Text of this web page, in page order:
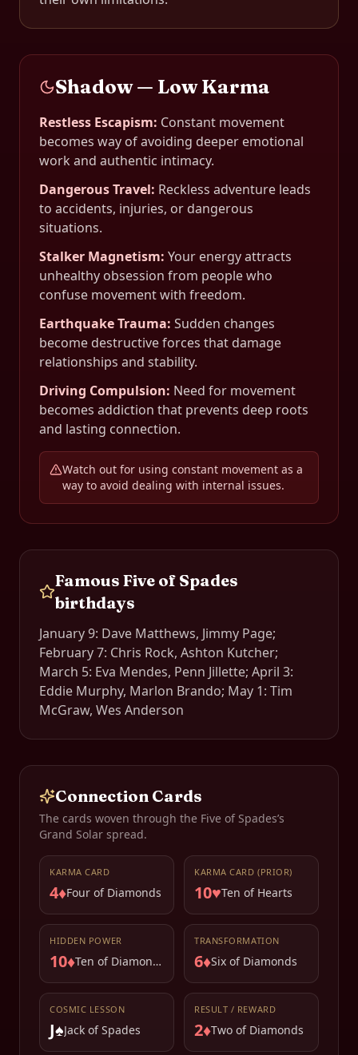
Shadow — Low Karma
Restless Escapism: Constant movement
becomes way of avoiding deeper emotional
work and authentic intimacy.
Dangerous Travel: Reckless adventure leads
to accidents, injuries, or dangerous
situations.
Stalker Magnetism: Your energy attracts
unhealthy obsession from people who
confuse movement with freedom.
Earthquake Trauma: Sudden changes
become destructive forces that damage
relationships and stability.
Driving Compulsion: Need for movement
becomes addiction that prevents deep roots
and lasting connection.
Watch out for using constant movement as a
way to avoid dealing with internal issues.
Famous Five of Spades
birthdays
January 9: Dave Matthews, Jimmy Page;
February 7: Chris Rock, Ashton Kutcher;
March 5: Eva Mendes, Penn Jillette; April 3:
Eddie Murphy, Marlon Brando; May 1: Tim
McGraw, Wes Anderson
Connection Cards
The cards woven through the Five of Spades’s
Grand Solar spread.
KARMA CARD
4♦Four of Diamonds
KARMA CARD (PRIOR)
10♥Ten of Hearts
HIDDEN POWER
10♦ Ten of Diamonds
TRANSFORMATION
6♦Six of Diamonds
COSMIC LESSON
J♠Jack of Spades
RESULT / REWARD
2♦Two of Diamonds